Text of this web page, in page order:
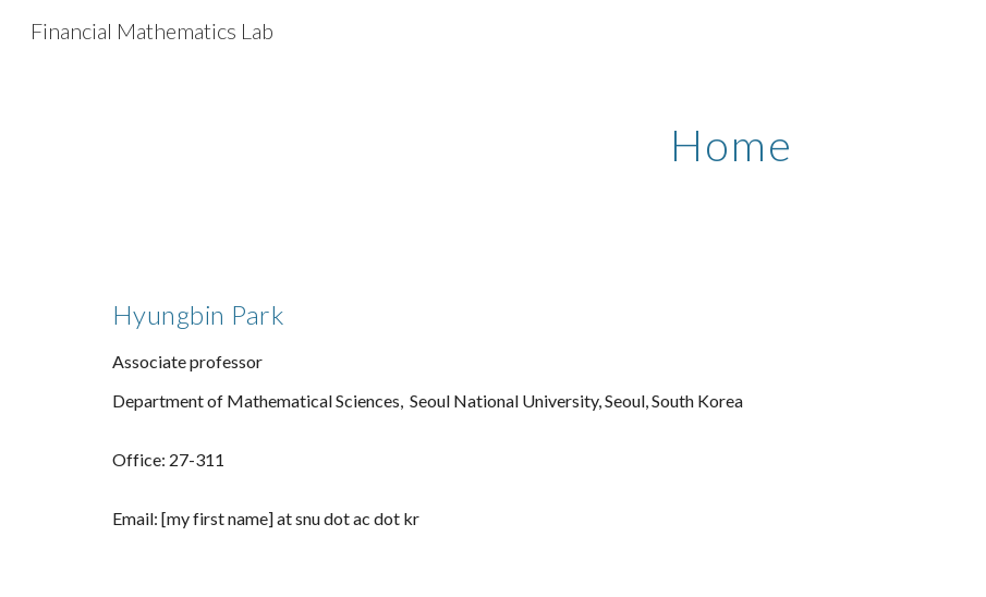
Financial Mathematics Lab
Home
Hyungbin Park
Associate professor
Department of Mathematical Sciences, Seoul National University, Seoul, South Korea
Office: 27-311
Email: [my first name] at snu dot ac dot kr